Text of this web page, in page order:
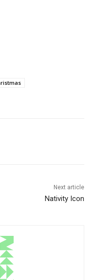
Next article
Nativity Icon